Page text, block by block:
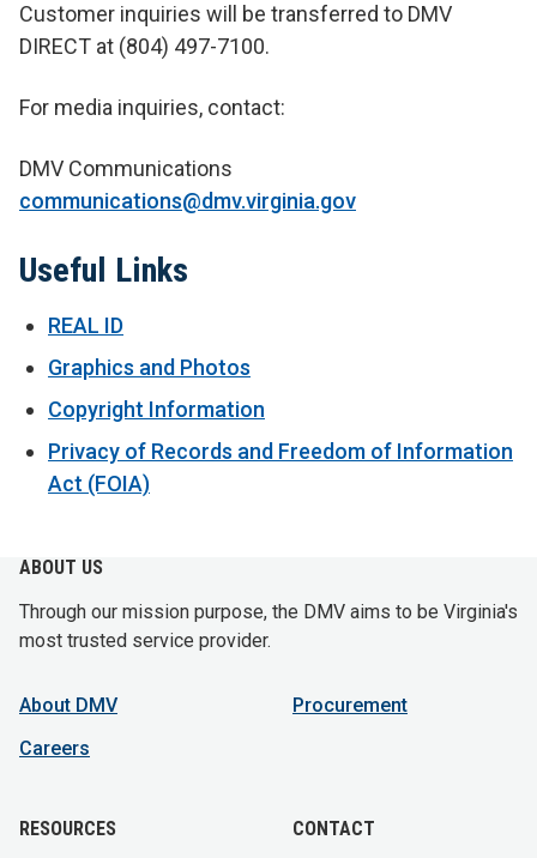
Customer inquiries will be transferred to DMV
DIRECT at (804) 497-7100.
For media inquiries, contact:
DMV Communications
communications@dmv.virginia.gov
Useful Links
REAL ID
Graphics and Photos
Copyright Information
Privacy of Records and Freedom of Information
Act (FOIA)
ABOUT US
Through our mission purpose, the DMV aims to be Virginia's
most trusted service provider.
About DMV
Careers
Procurement
RESOURCES CONTACT